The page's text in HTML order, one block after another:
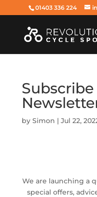
01403 336 224
by Simon | Jul 22,
We are launching a
special offers,